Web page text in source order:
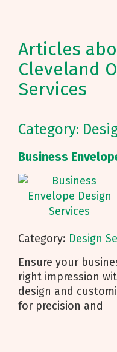
Articles
Cleveland
Services
Category:
Business
Category: Design
Ensure your
right impression
design and
for precision and